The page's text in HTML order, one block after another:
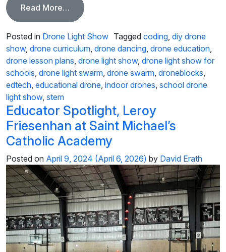
Read More… from Elevate School Events with the
Posted in Drone Light Show Tagged coding diy drone
show, drone curriculum drone dancing drone education
drone lesson plans drone light show, drone light show for
schools drone light swarm drone swarm droneblocks
edtech educational drone indoor drones school drone
light show, stem
Educator Spotlight, Leroy
Friesenhan at Saint Michael’s
Catholic Academy
Posted on April 9, 2024 (April 6, 2026) by David Erath